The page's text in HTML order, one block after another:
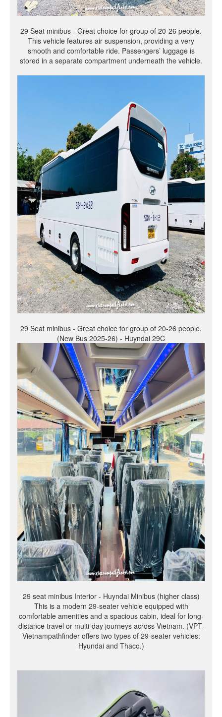
29 Seat minibus - Great choice for group of 20-26 people.
This vehicle features air suspension, providing a very
smooth and comfortable ride. Passengers’ luggage is
stored in a separate compartment underneath the vehicle.
29 Seat minibus - Great choice for group of 20-26 people.
(New Bus 2025-26) - Huyndai 29C
29 seat minibus Interior - Huyndai Minibus (higher class)
This is a modern 29-seater vehicle equipped with
comfortable amenities and a spacious cabin, ideal for long-
distance travel or multi-day journeys across Vietnam. (VPT-
Vietnampathfinder offers two types of 29-seater vehicles:
Hyundai and Thaco.)